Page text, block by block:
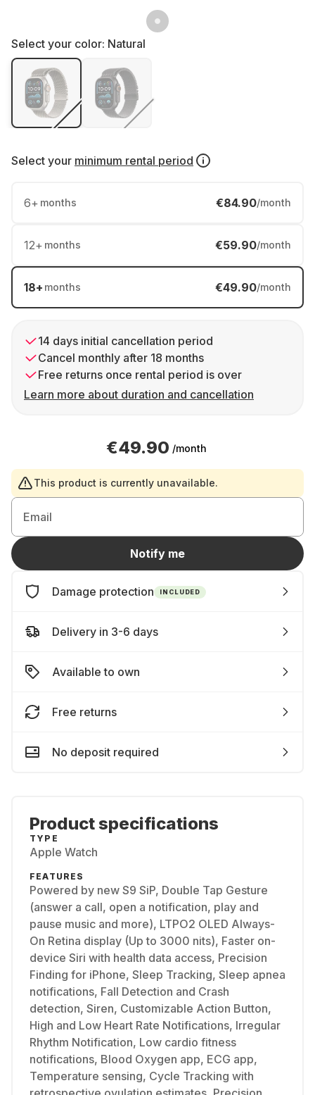
Select your color: Natural
Select your minimum rental period
6+ months €84.90/month
12+ months €59.90/month
18+ months €49.90/month
14 days initial cancellation period
Cancel monthly after 18 months
Free returns once rental period is over
Learn more about duration and cancellation
€49.90 /month
This product is currently unavailable.
Email
Notify me
Damage protection INCLUDED
Delivery in 3-6 days
Available to own
Free returns
No deposit required
Product specifications
TYPE
Apple Watch
FEATURES
Powered by new S9 SiP, Double Tap Gesture
(answer a call, open a notification, play and
pause music and more), LTPO2 OLED Always-
On Retina display (Up to 3000 nits), Faster on-
device Siri with health data access, Precision
Finding for iPhone, Sleep Tracking, Sleep apnea
notifications, Fall Detection and Crash
detection, Siren, Customizable Action Button,
High and Low Heart Rate Notifications, Irregular
Rhythm Notification, Low cardio fitness
notifications, Blood Oxygen app, ECG app,
Temperature sensing, Cycle Tracking with